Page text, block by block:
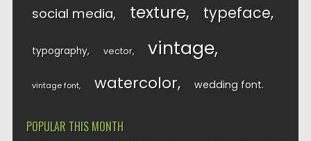
social media texture typeface
typography vector vintage
vintage font watercolor wedding font
POPULAR THIS MONTH